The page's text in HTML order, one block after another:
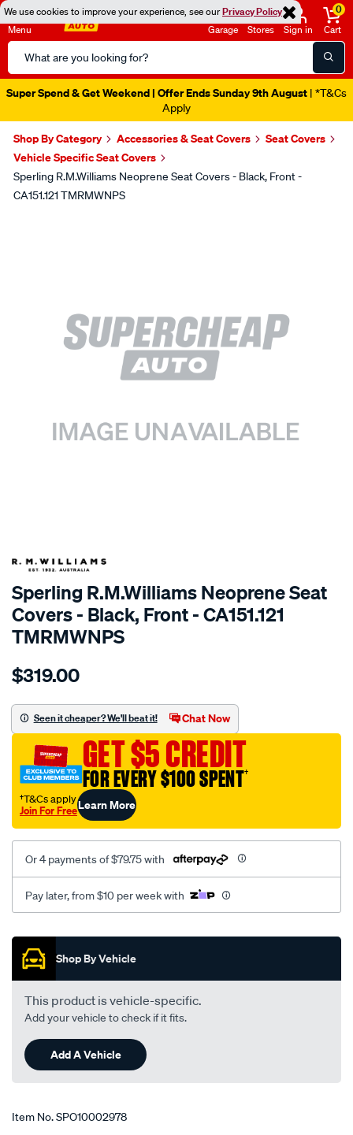
We use cookies to improve your experience, see ourPrivacy Policy
Menu
Search
Catalog
Garage Stores Sign in
0
Cart
Super Spend & Get Weekend | Offer Ends Sunday 9th August | *T&Cs
Apply
Shop By Category Accessories & Seat Covers
Seat Covers
Vehicle Specific Seat Covers
Sperling R.M.Williams Neoprene Seat Covers - Black, Front -
CA151.121 TMRMWNPS
SPECIAL ORDER
Sperling R.M.Williams Neoprene Seat
Covers - Black, Front - CA151.121
TMRMWNPS
Details
r.m.williams-
sca/SPO10002978.html
$319.00
Seen it cheaper? We'll beat it! Chat Now
GET $5 CREDIT
FOR EVERY $100 SPENT†
†T&Cs apply
Join For FreeLearn More
Or 4 payments of $79.75 with
Pay later, from $10 per week with
Promotions
Shop By Vehicle
This product is vehicle-specific.
Add your vehicle to check if it fits.
Add A Vehicle
Item No.SPO10002978